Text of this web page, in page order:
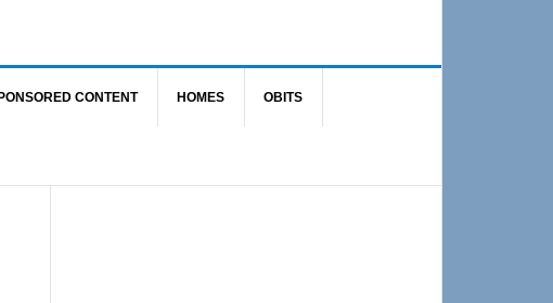
CONTENT HOMES OBITS